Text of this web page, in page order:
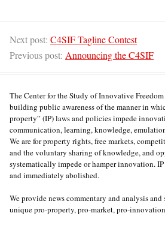
Next post: C4SIF Tagline Contest
Previous post: Announcing the C4SIF
The Center for the Study of Innovative
building public awareness of the manner in
property” (IP) laws and policies impede
communication, learning, knowledge,
We are for property rights, free markets,
and the voluntary sharing of knowledge, and
systematically impede or hamper innovation.
and immediately abolished.
We provide news commentary and analysis
unique pro-property, pro-market, pro-